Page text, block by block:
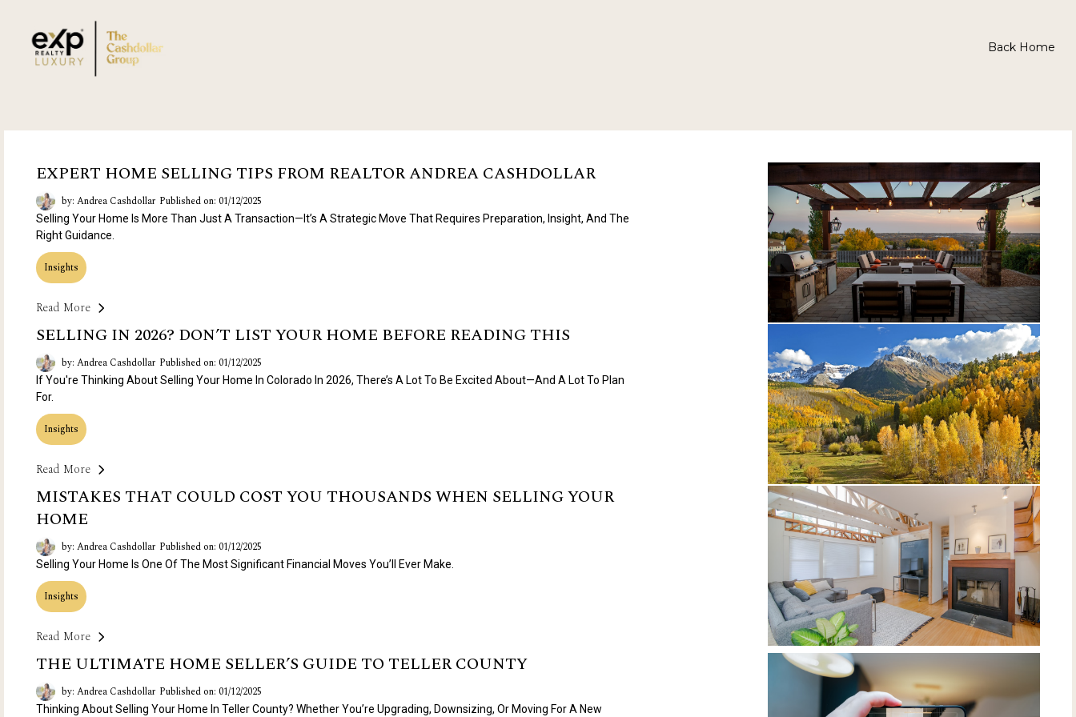
Back Home
EXPERT HOME SELLING TIPS FROM REALTOR ANDREA CASHDOLLAR
by: Andrea Cashdollar Published on: 01/12/2025
Selling Your Home Is More Than Just A Transaction—It’s A Strategic Move That Requires Preparation, Insight, And The
Right Guidance.
Insights
Read More
SELLING IN 2026? DON’T LIST YOUR HOME BEFORE READING THIS
by: Andrea Cashdollar Published on: 01/12/2025
If You're Thinking About Selling Your Home In Colorado In 2026, There’s A Lot To Be Excited About—And A Lot To Plan
For.
Insights
Read More
MISTAKES THAT COULD COST YOU THOUSANDS WHEN SELLING YOUR
HOME
by: Andrea Cashdollar Published on: 01/12/2025
Selling Your Home Is One Of The Most Significant Financial Moves You’ll Ever Make.
Insights
Read More
THE ULTIMATE HOME SELLER’S GUIDE TO TELLER COUNTY
by: Andrea Cashdollar Published on: 01/12/2025
Thinking About Selling Your Home In Teller County? Whether You’re Upgrading, Downsizing, Or Moving For A New